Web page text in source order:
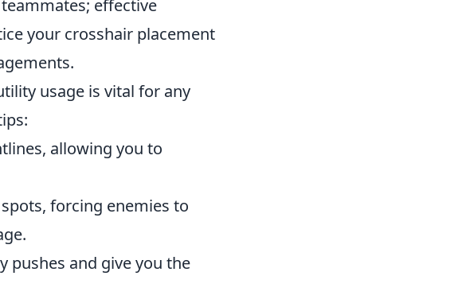
effective
your crosshair placement
usage is vital for any
allowing you to
forcing enemies to
pushes and give you the